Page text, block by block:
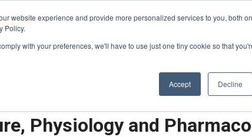
website experience and provide more personalized services to you, both
Policy.
with your preferences, we'll have to use just one tiny cookie so that
Accept Decline
Sign-in/Account
US PROGRAM ENRICHMENT ABOUT
Physiology and